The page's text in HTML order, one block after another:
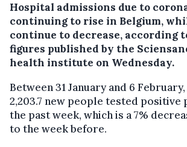
Hospital admissions due to
continuing to rise in Belgium,
continue to decrease, according
figures published by the
health institute on Wednesday.
Between 31 January and 6
2,203.7 new people tested positive
the past week, which is a 7%
to the week before.